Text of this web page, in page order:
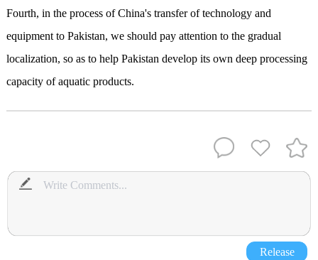
Fourth, in the process of China's transfer of technology and
equipment to Pakistan, we should pay attention to the gradual
localization, so as to help Pakistan develop its own deep processing
capacity of aquatic products.
Release